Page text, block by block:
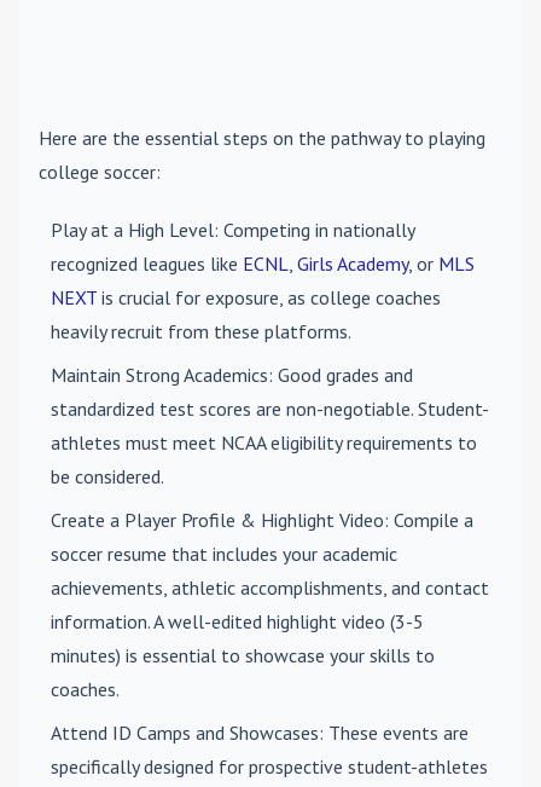
Here are the essential steps on the pathway to playing
college soccer:
Play at a High Level: Competing in nationally
recognized leagues like ECNL, Girls Academy, or MLS
NEXT is crucial for exposure, as college coaches
heavily recruit from these platforms.
Maintain Strong Academics: Good grades and
standardized test scores are non-negotiable. Student-
athletes must meet NCAA eligibility requirements to
be considered.
Create a Player Profile & Highlight Video: Compile a
soccer resume that includes your academic
achievements, athletic accomplishments, and contact
information. A well-edited highlight video (3-5
minutes) is essential to showcase your skills to
coaches.
Attend ID Camps and Showcases: These events are
specifically designed for prospective student-athletes